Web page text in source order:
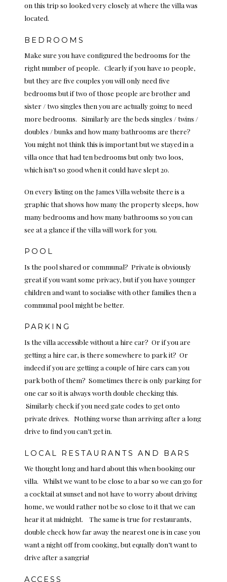
on this trip so looked very closely at where the villa was
located.
BEDROOMS
Make sure you have configured the bedrooms for the
right number of people. Clearly if you have 10 people,
but they are five couples you will only need five
bedrooms but if two of those people are brother and
sister / two singles then you are actually going to need
more bedrooms. Similarly are the beds singles / twins /
doubles / bunks and how many bathrooms are there?
You might not think this is important but we stayed in a
villa once that had ten bedrooms but only two loos,
which isn’t so good when it could have slept 20.
On every listing on the James Villa website there is a
graphic that shows how many the property sleeps, how
many bedrooms and how many bathrooms so you can
see at a glance if the villa will work for you.
POOL
Is the pool shared or communal? Private is obviously
great if you want some privacy, but if you have younger
children and want to socialise with other families then a
communal pool might be better.
PARKING
Is the villa accessible without a hire car? Or if you are
getting a hire car, is there somewhere to park it? Or
indeed if you are getting a couple of hire cars can you
park both of them? Sometimes there is only parking for
one car so it is always worth double checking this.
Similarly check if you need gate codes to get onto
private drives. Nothing worse than arriving after a long
drive to find you can’t get in.
LOCAL RESTAURANTS AND BARS
We thought long and hard about this when booking our
villa. Whilst we want to be close to a bar so we can go for
a cocktail at sunset and not have to worry about driving
home, we would rather not be so close to it that we can
hear it at midnight. The same is true for restaurants,
double check how far away the nearest one is in case you
want a night off from cooking, but equally don’t want to
drive after a sangria!
ACCESS